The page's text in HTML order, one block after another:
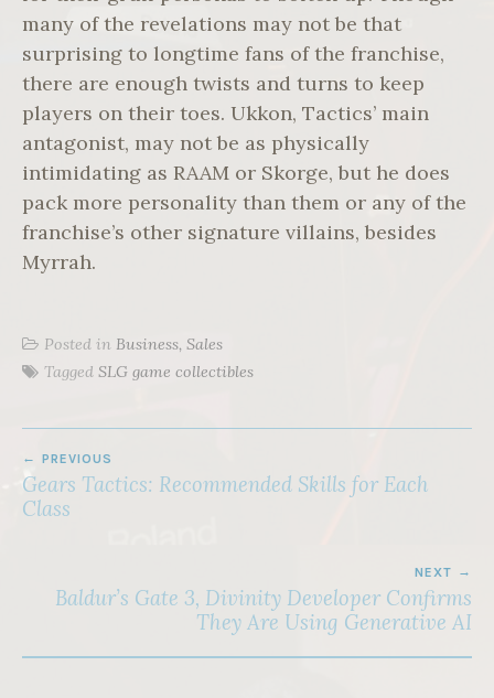
many of the revelations may not be that
surprising to longtime fans of the franchise,
there are enough twists and turns to keep
players on their toes. Ukkon, Tactics’ main
antagonist, may not be as physically
intimidating as RAAM or Skorge, but he does
pack more personality than them or any of the
franchise’s other signature villains, besides
Myrrah.
Posted in Business, Sales
Tagged SLG game collectibles
NAVIGATION
PREVIOUS
Gears Tactics: Recommended Skills for Each
Class
NEXT
Baldur’s Gate 3, Divinity Developer Confirms
They Are Using Generative AI